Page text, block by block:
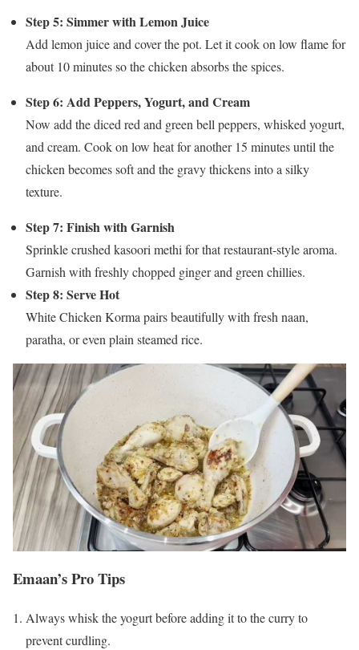
Step 5: Simmer with Lemon Juice
Add lemon juice and cover the pot. Let it cook on low flame for
about 10 minutes so the chicken absorbs the spices.
Step 6: Add Peppers, Yogurt, and Cream
Now add the diced red and green bell peppers, whisked yogurt,
and cream. Cook on low heat for another 15 minutes until the
chicken becomes soft and the gravy thickens into a silky
texture.
Step 7: Finish with Garnish
Sprinkle crushed kasoori methi for that restaurant-style aroma.
Garnish with freshly chopped ginger and green chillies.
Step 8: Serve Hot
White Chicken Korma pairs beautifully with fresh naan,
paratha, or even plain steamed rice.
Emaan’s Pro Tips
Always whisk the yogurt before adding it to the curry to
prevent curdling.